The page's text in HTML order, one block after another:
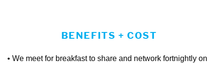
BENEFITS + COST
• We meet for breakfast to share and network fortnightly on